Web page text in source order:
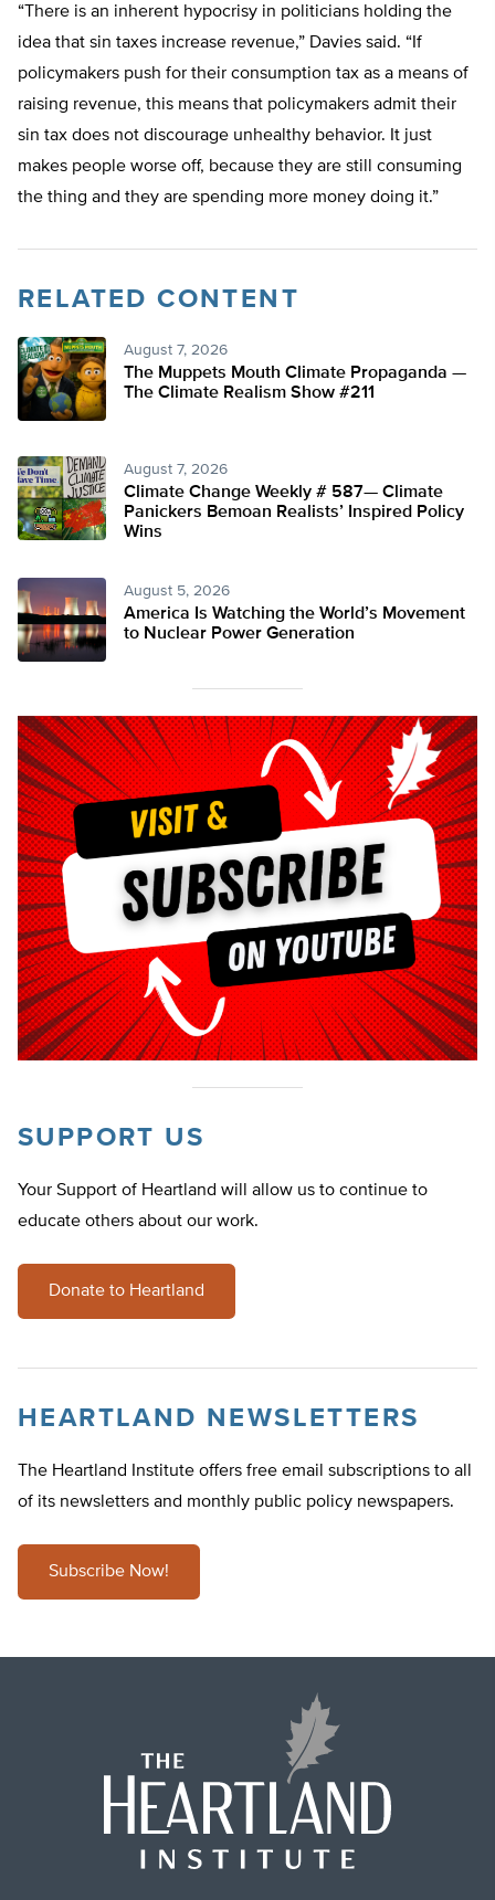
“There is an inherent hypocrisy in politicians holding the
idea that sin taxes increase revenue,” Davies said. “If
policymakers push for their consumption tax as a means of
raising revenue, this means that policymakers admit their
sin tax does not discourage unhealthy behavior. It just
makes people worse off, because they are still consuming
the thing and they are spending more money doing it.”
RELATED CONTENT
August 7, 2026
The Muppets Mouth Climate Propaganda —
The Climate Realism Show #211
August 7, 2026
Climate Change Weekly # 587— Climate
Panickers Bemoan Realists’ Inspired Policy
Wins
August 5, 2026
America Is Watching the World’s Movement
to Nuclear Power Generation
SUPPORT US
Your Support of Heartland will allow us to continue to
educate others about our work.
Donate to Heartland
HEARTLAND NEWSLETTERS
The Heartland Institute offers free email subscriptions to all
of its newsletters and monthly public policy newspapers.
Subscribe Now!